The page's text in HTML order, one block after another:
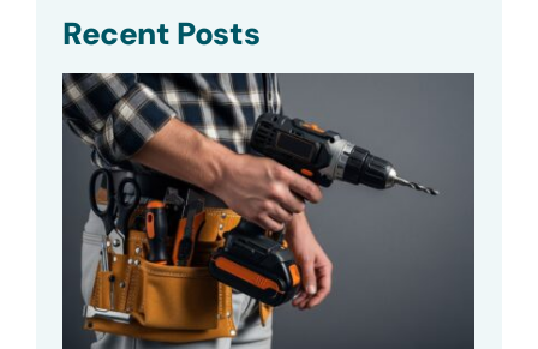
Recent Posts